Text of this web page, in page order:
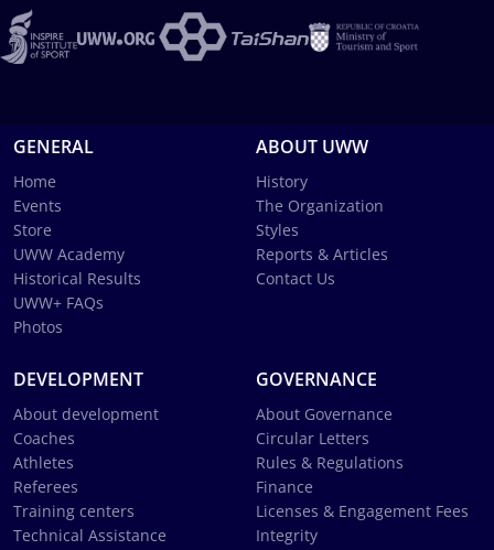
GENERAL
Home
Events
Store
UWW Academy
Historical Results
UWW+ FAQs
Photos
ABOUT UWW
History
The Organization
Styles
Reports & Articles
Contact Us
DEVELOPMENT
About development
Coaches
Athletes
Referees
Training centers
Technical Assistance
GOVERNANCE
About Governance
Circular Letters
Rules & Regulations
Finance
Licenses & Engagement Fees
Integrity